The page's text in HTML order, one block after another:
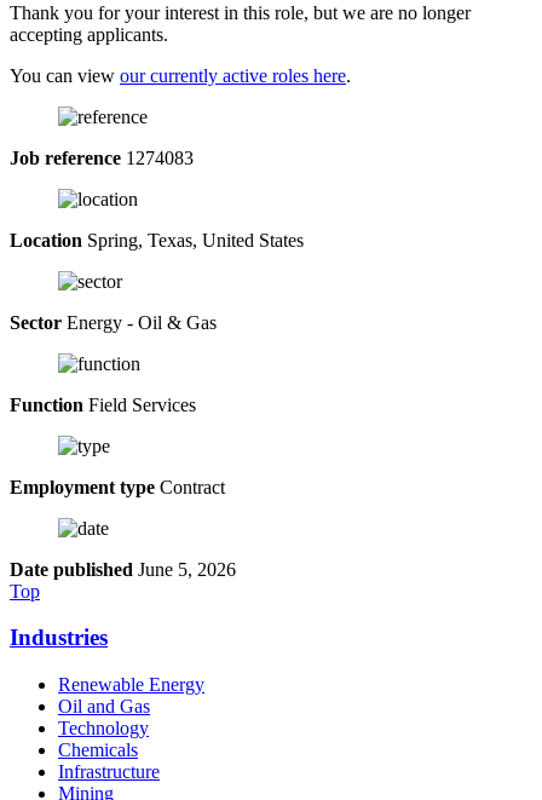
Thank you for your interest in this role, but we are no longer
accepting applicants.
You can view our currently active roles here.
Job reference 1274083
Location Spring, Texas, United States
Sector Energy - Oil & Gas
Function Field Services
Employment type Contract
Date published June 5, 2026
Top
Industries
Renewable Energy
Oil and Gas
Technology
Chemicals
Infrastructure
Mining